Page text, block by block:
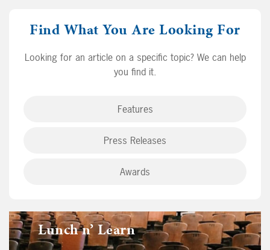
Find What You Are Looking For
Looking for an article on a specific topic? We can help
you find it.
Features
Press Releases
Awards
Lunch n’ Learn